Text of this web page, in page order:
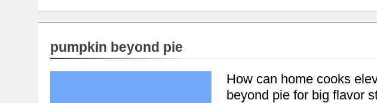
pumpkin beyond pie
How can home cooks
beyond pie for big flavor